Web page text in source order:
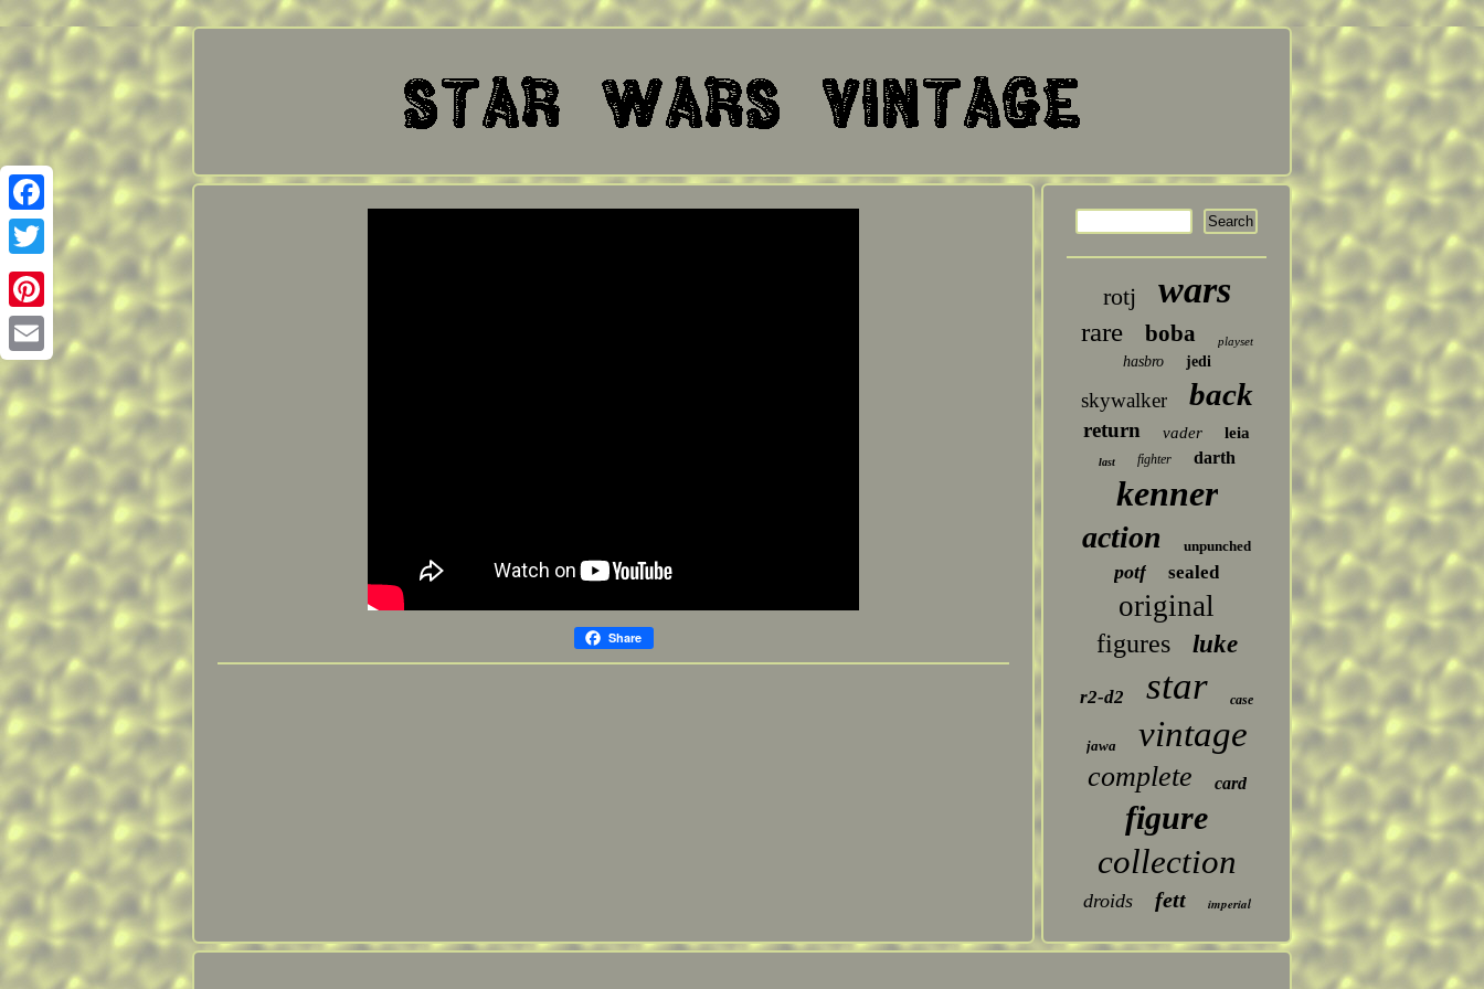
Facebook
Twitter
Pinterest
Email
Share
rotj wars
rare boba playset
hasbro jedi
skywalker back
return vader leia
last fighter darth
kenner
action unpunched
potf sealed
original
figures luke
r2-d2 star case
jawa vintage
complete card
figure
collection
droids fett imperial